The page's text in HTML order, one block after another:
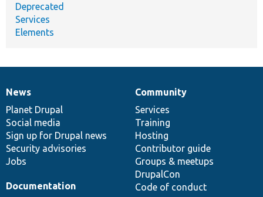
Deprecated
Services
Elements
News
items
News
Planet Drupal
Social media
Sign up for Drupal news
Security advisories
Jobs
Our
community
Community
Services
Training
Hosting
Contributor guide
Groups & meetups
DrupalCon
Code of conduct
Documentation
Documentation
Drupal
code
base
Governance
of
community